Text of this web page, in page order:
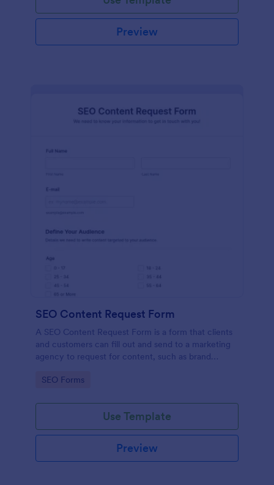
Preview
SEO Content Request Form
A SEO Content Request Form is a form that clients
and customers can fill out and send to a marketing
agency to request for content, such as brand
and posted online.
Go to Category:
SEO Forms
Use Template
Preview